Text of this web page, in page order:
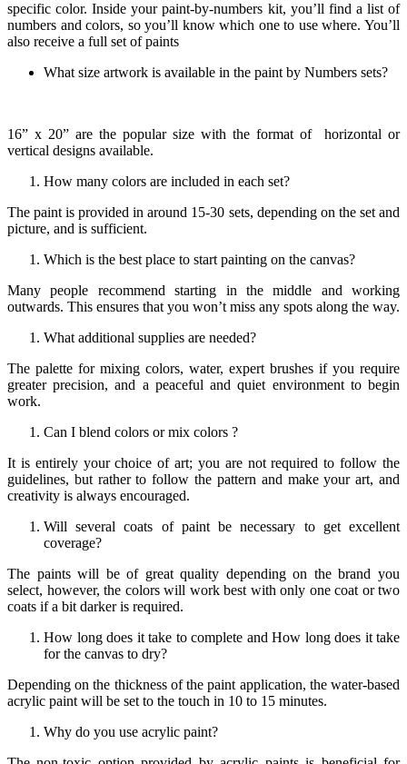
specific color. Inside your paint-by-numbers kit, you’ll find a list of
numbers and colors, so you’ll know which one to use where. You’ll
also receive a full set of paints
What size artwork is available in the paint by Numbers sets?
16” x 20” are the popular size with the format of horizontal or
vertical designs available.
How many colors are included in each set?
The paint is provided in around 15-30 sets, depending on the set and
picture, and is sufficient.
Which is the best place to start painting on the canvas?
Many people recommend starting in the middle and working
outwards. This ensures that you won’t miss any spots along the way.
What additional supplies are needed?
The palette for mixing colors, water, expert brushes if you require
greater precision, and a peaceful and quiet environment to begin
work.
Can I blend colors or mix colors ?
It is entirely your choice of art; you are not required to follow the
guidelines, but rather to follow the pattern and make your art, and
creativity is always encouraged.
Will several coats of paint be necessary to get excellent
coverage?
The paints will be of great quality depending on the brand you
select, however, the colors will work best with only one coat or two
coats if a bit darker is required.
How long does it take to complete and How long does it take
for the canvas to dry?
Depending on the thickness of the paint application, the water-based
acrylic paint will be set to the touch in 10 to 15 minutes.
Why do you use acrylic paint?